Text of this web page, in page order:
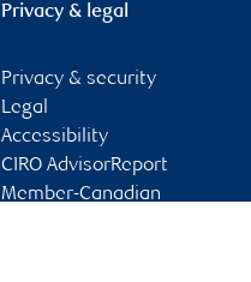
Privacy & legal
Privacy & security
Legal
Accessibility
CIRO AdvisorReport
Member-Canadian